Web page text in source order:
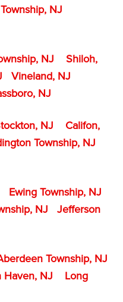
NJ
NJ
Shiloh,
Vineland, NJ
NJ
NJ
Califon,
Township, NJ
Ewing Township, NJ
NJ
Jefferson
Township, NJ
Haven, NJ
Long